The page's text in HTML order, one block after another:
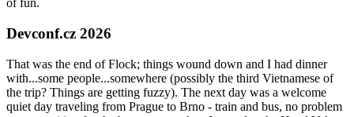
of fun.
Devconf.cz 2026
That was the end of Flock; things wound down and I had dinner
with...some people...somewhere (possibly the third Vietnamese of
the trip? Things are getting fuzzy). The next day was a welcome
quiet day traveling from Prague to Brno - train and bus, no problem